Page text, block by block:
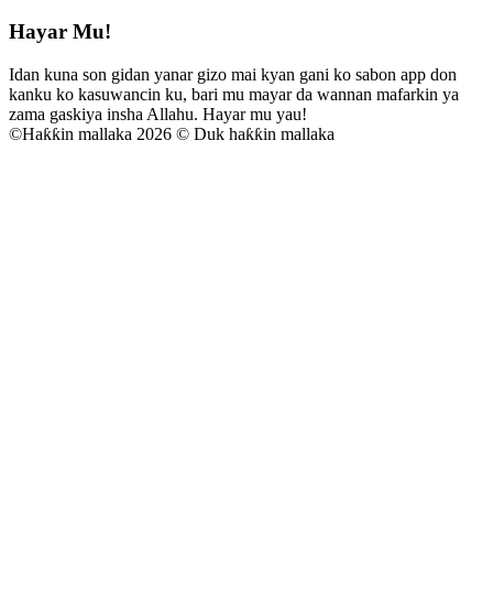
Hayar Mu!
Idan kuna son gidan yanar gizo mai kyan gani ko sabon app don
kanku ko kasuwancin ku, bari mu mayar da wannan mafarkin ya
zama gaskiya insha Allahu. Hayar mu yau!
©Haƙƙin mallaka 2026 © Duk haƙƙin mallaka